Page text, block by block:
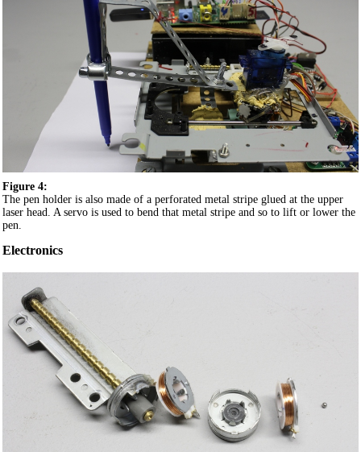
Figure 4:
The pen holder is also made of a perforated metal stripe glued at the upper
laser head. A servo is used to bend that metal stripe and so to lift or lower the
pen.
Electronics